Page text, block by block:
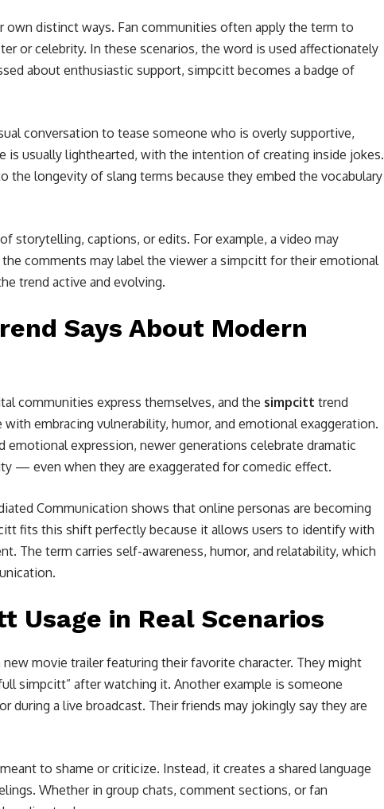
own distinct ways. Fan communities often apply the term to
or celebrity. In these scenarios, the word is used affectionately
about enthusiastic support, simpcitt becomes a badge of
conversation to tease someone who is overly supportive,
is usually lighthearted, with the intention of creating inside jokes.
longevity of slang terms because they embed the vocabulary
storytelling, captions, or edits. For example, a video may
comments may label the viewer a simpcitt for their emotional
trend active and evolving.
Says About Modern
communities express themselves, and the simpcitt trend
embracing vulnerability, humor, and emotional exaggeration.
expression, newer generations celebrate dramatic
— even when they are exaggerated for comedic effect.
Communication shows that online personas are becoming
fits this shift perfectly because it allows users to identify with
The term carries self-awareness, humor, and relatability, which
Usage in Real Scenarios
movie trailer featuring their favorite character. They might
simpcitt” after watching it. Another example is someone
during a live broadcast. Their friends may jokingly say they are
to shame or criticize. Instead, it creates a shared language
Whether in group chats, comment sections, or fan